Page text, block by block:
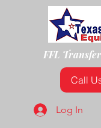
FFL
Call
Log In